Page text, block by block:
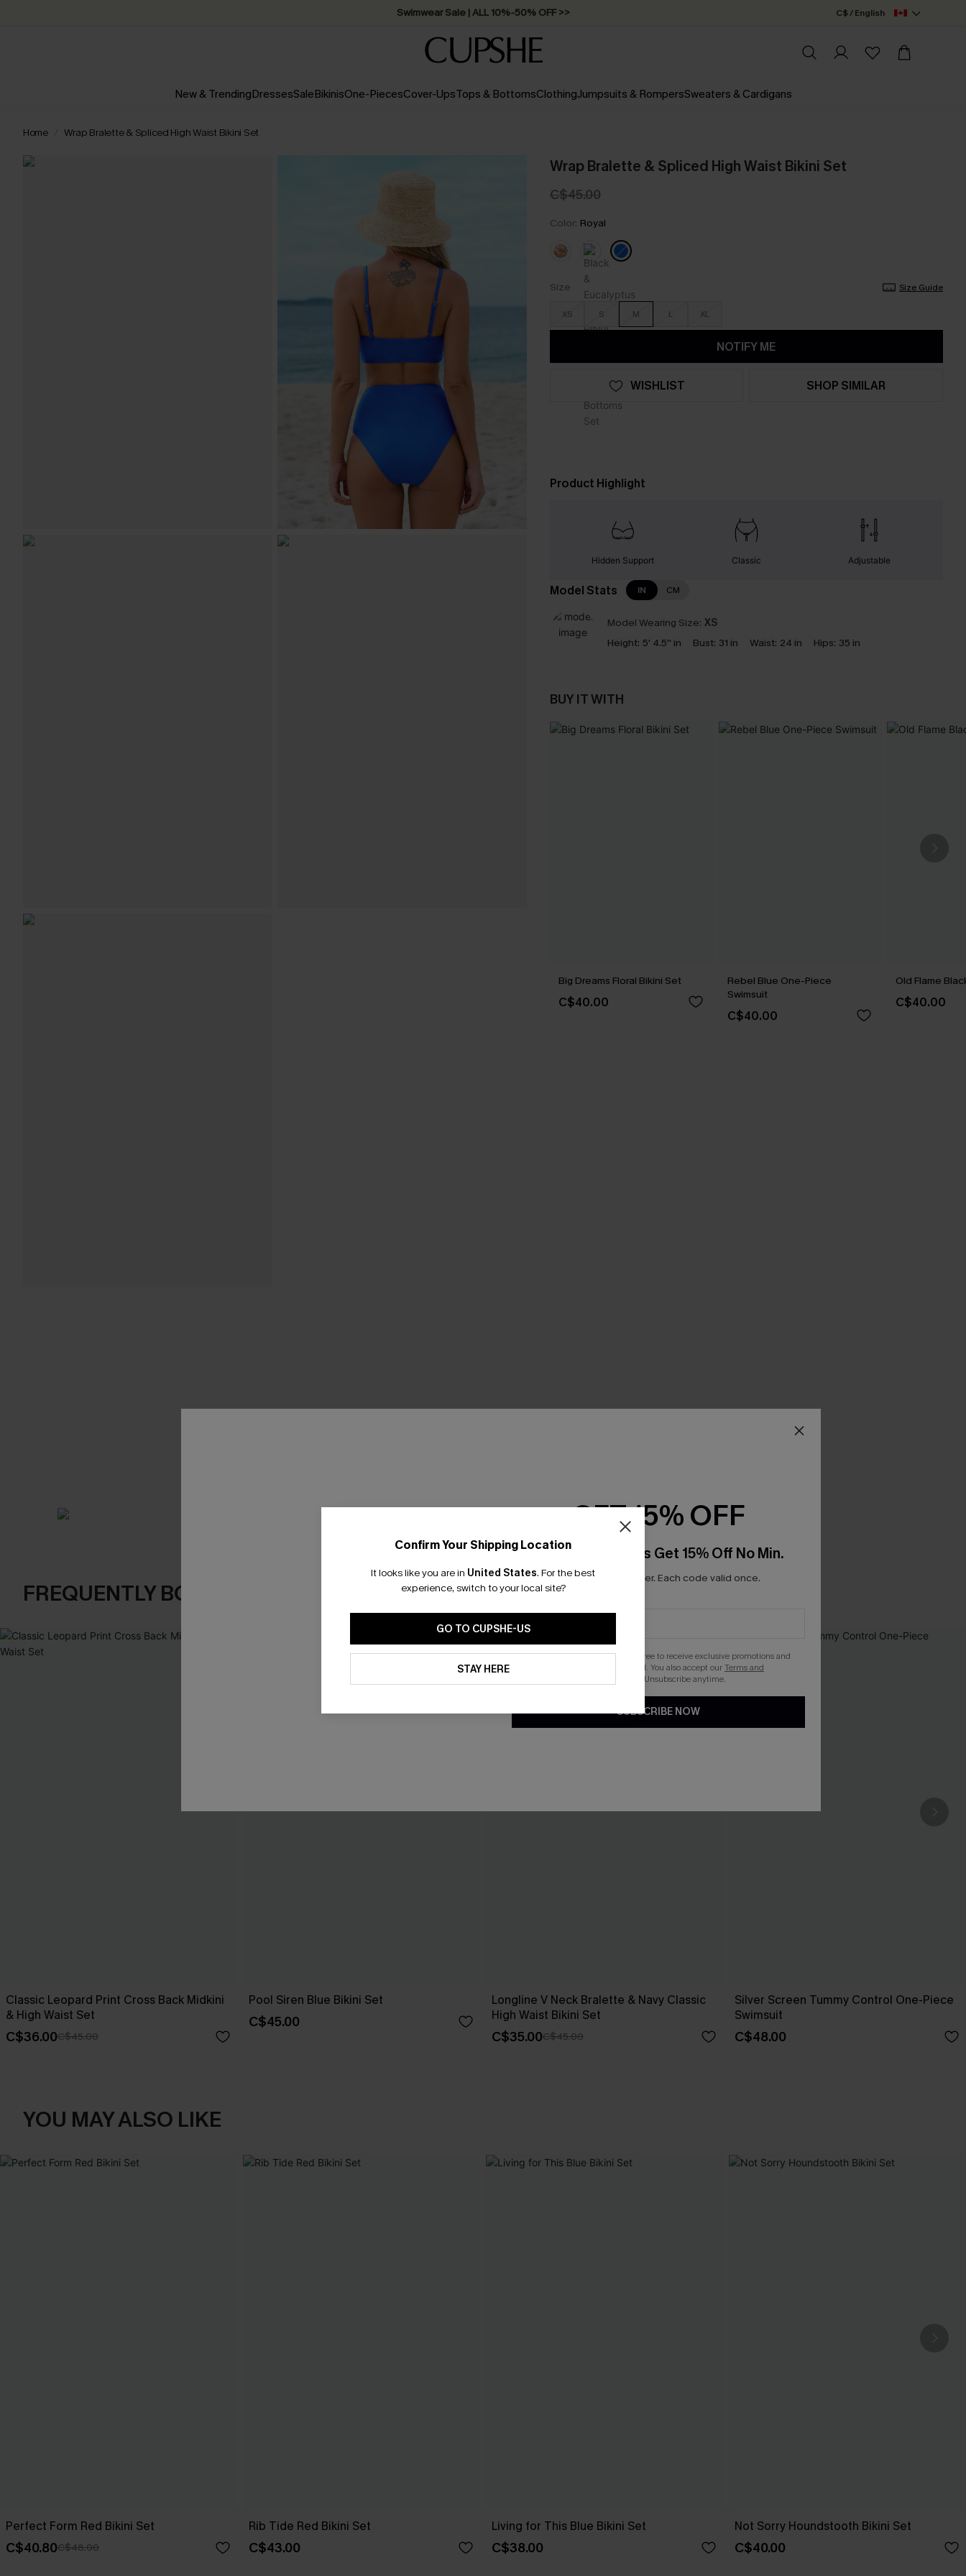
Swimwear Sale | ALL 10%-50% OFF >> C$ / English
New & TrendingDressesSaleBikinisOne-PiecesCover-UpsTops & BottomsClothingJumpsuits & RompersSweaters & Cardigans
Home Wrap Bralette & Spliced High Waist Bikini Set
Wrap Bralette & Spliced High Waist Bikini Set
C$45.00
Color: Royal
Size Size Guide
XS S M L XL
NOTIFY ME
WISHLIST SHOP SIMILAR
Product Highlight
Hidden Support Classic Adjustable
Model Stats IN CM
Model Wearing Size: XS
Height: 5' 4.5'' in Bust: 31 in Waist: 24 in Hips: 35 in
BUY IT WITH
Big Dreams Floral Bikini Set
C$40.00
Rebel Blue One-Piece
Swimsuit
C$40.00
Old Flame
C$40.00
FREQUENTLY BOUGHT TOGETHER
Classic Leopard Print Cross Back Midkini
& High Waist Set
C$36.00C$45.00
Pool Siren Blue Bikini Set
C$45.00
Longline V Neck Bralette & Navy Classic
High Waist Bikini Set
C$35.00C$45.00
Silver Screen Tummy Control One-Piece
Swimsuit
C$48.00
YOU MAY ALSO LIKE
Perfect Form Red Bikini Set
C$40.80C$48.00
Rib Tide Red Bikini Set
C$43.00
Living for This Blue Bikini Set
C$38.00
Not Sorry Houndstooth Bikini Set
C$40.00
Confirm Your Shipping Location
It looks like you are in United States. For the best
experience, switch to your local site?
GO TO CUPSHE-US
STAY HERE
GET 15% OFF
Email Subscribers Get 15% Off No Min.
*One code per order. Each code valid once.
By clicking this button, you agree to receive exclusive promotions and
updates from Cupshe via email. You also accept ourTerms and
. Unsubscribe anytime.
SUBSCRIBE NOW